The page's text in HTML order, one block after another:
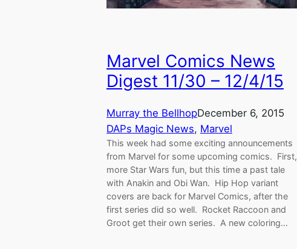
Marvel Comics News
Digest 11/30 – 12/4/15
Murray the BellhopDecember 6, 2015
DAPs Magic News, Marvel
This week had some exciting announcements
from Marvel for some upcoming comics. First,
more Star Wars fun, but this time a past tale
with Anakin and Obi Wan. Hip Hop variant
covers are back for Marvel Comics, after the
first series did so well. Rocket Raccoon and
Groot get their own series. A new coloring…